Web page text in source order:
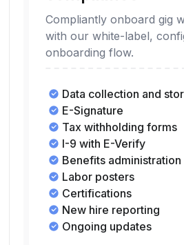
Compliantly onboard gig
with our white-label,
onboarding flow.
Data collection and
E-Signature
Tax withholding forms
I-9 with E-Verify
Benefits administration
Labor posters
Certifications
New hire reporting
Ongoing updates